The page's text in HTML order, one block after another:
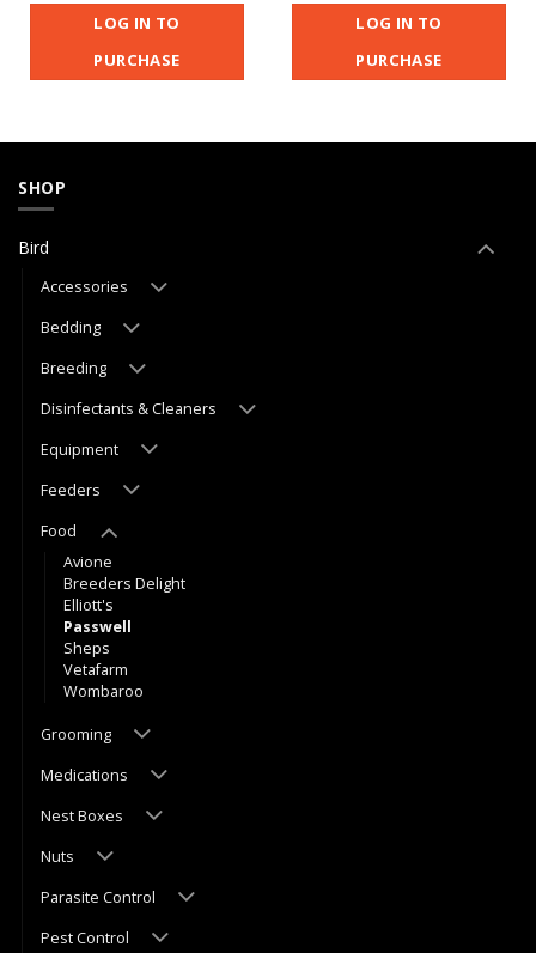
LOG IN TO
PURCHASE
LOG IN TO
PURCHASE
SHOP
Bird
Accessories
Bedding
Breeding
Disinfectants & Cleaners
Equipment
Feeders
Food
Avione
Breeders Delight
Elliott's
Passwell
Sheps
Vetafarm
Wombaroo
Grooming
Medications
Nest Boxes
Nuts
Parasite Control
Pest Control